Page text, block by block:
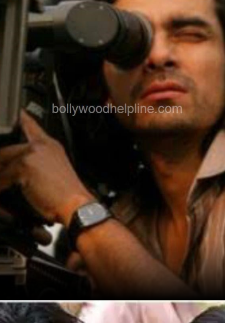
Early Career & Breakthrough Film -
Imtiaz started with television shows like
Kurukshetra before stepping into
Bollywood. His debut film Socha Na Tha
(2005) gained attention, but it was Jab We
Met (2007) that made him a household
name.